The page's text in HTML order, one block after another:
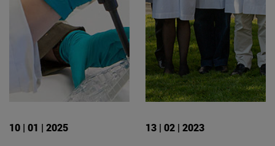
10 | 01 | 2025 13 | 02 | 2023